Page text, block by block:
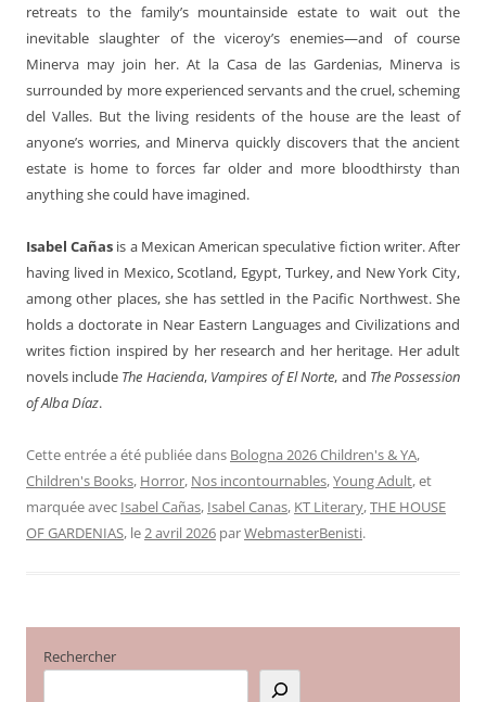
retreats to the family’s mountainside estate to wait out the
inevitable slaughter of the viceroy’s enemies—and of course
Minerva may join her. At la Casa de las Gardenias, Minerva is
surrounded by more experienced servants and the cruel, scheming
del Valles. But the living residents of the house are the least of
anyone’s worries, and Minerva quickly discovers that the ancient
estate is home to forces far older and more bloodthirsty than
anything she could have imagined.
Isabel Cañas is a Mexican American speculative fiction writer. After
having lived in Mexico, Scotland, Egypt, Turkey, and New York City,
among other places, she has settled in the Pacific Northwest. She
holds a doctorate in Near Eastern Languages and Civilizations and
writes fiction inspired by her research and her heritage. Her adult
novels include The Hacienda, Vampires of El Norte, and The Possession
of Alba Díaz.
Cette entrée a été publiée dans Bologna 2026 Children's & YA,
Children's Books, Horror, Nos incontournables,Young Adult, et
marquée avec Isabel Cañas, Isabel Canas, KT Literary,THE HOUSE
OF GARDENIAS, le2 avril 2026 parWebmasterBenisti.
Rechercher